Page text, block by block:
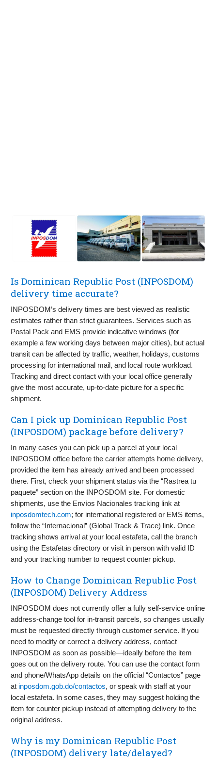
Is Dominican Republic Post (INPOSDOM)
delivery time accurate?
INPOSDOM’s delivery times are best viewed as realistic
estimates rather than strict guarantees. Services such as
Postal Pack and EMS provide indicative windows (for
example a few working days between major cities), but actual
transit can be affected by traffic, weather, holidays, customs
processing for international mail, and local route workload.
Tracking and direct contact with your local office generally
give the most accurate, up-to-date picture for a specific
shipment.
Can I pick up Dominican Republic Post
(INPOSDOM) package before delivery?
In many cases you can pick up a parcel at your local
INPOSDOM office before the carrier attempts home delivery,
provided the item has already arrived and been processed
there. First, check your shipment status via the “Rastrea tu
paquete” section on the INPOSDOM site. For domestic
shipments, use the Envíos Nacionales tracking link at
inposdomtech.com; for international registered or EMS items,
follow the “Internacional” (Global Track & Trace) link. Once
tracking shows arrival at your local estafeta, call the branch
using the Estafetas directory or visit in person with valid ID
and your tracking number to request counter pickup.
How to Change Dominican Republic Post
(INPOSDOM) Delivery Address
INPOSDOM does not currently offer a fully self-service online
address-change tool for in-transit parcels, so changes usually
must be requested directly through customer service. If you
need to modify or correct a delivery address, contact
INPOSDOM as soon as possible—ideally before the item
goes out on the delivery route. You can use the contact form
and phone/WhatsApp details on the official “Contactos” page
at inposdom.gob.do/contactos, or speak with staff at your
local estafeta. In some cases, they may suggest holding the
item for counter pickup instead of attempting delivery to the
original address.
Why is my Dominican Republic Post
(INPOSDOM) delivery late/delayed?